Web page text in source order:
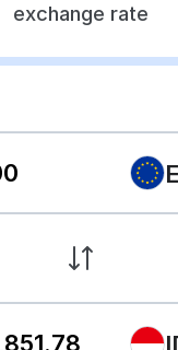
exchange rate